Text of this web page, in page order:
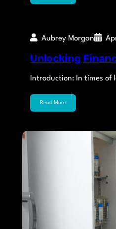
Aubrey Morgan
Unlocking
Introduction: In times
Read More